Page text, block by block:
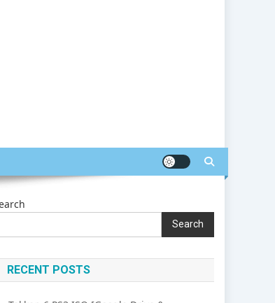
Search
RECENT POSTS